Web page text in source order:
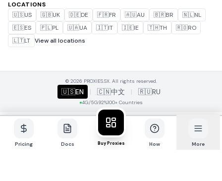
LOCATIONS
🇺🇸US 🇬🇧UK 🇩🇪DE 🇫🇷FR 🇦🇺AU 🇧🇷BR 🇳🇱NL
🇪🇸ES 🇵🇱PL 🇺🇦UA 🇮🇹IT 🇮🇪IE 🇹🇭TH 🇷🇴RO
🇱🇹LT View all locations
© 2026 PROXIES.SX. All rights reserved.
🇺🇸EN | 🇨🇳中文 | 🇷🇺RU
4G/5G92%100+ Countries
Pricing Docs Buy Proxies How More